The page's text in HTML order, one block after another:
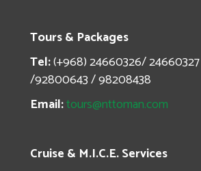
Tours & Packages
Tel:(+968) 24660326/
/92800643 / 98208438
Email:tours@nttoman.com
Cruise & M.I.C.E. Services